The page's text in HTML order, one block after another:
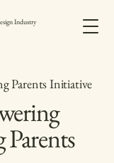
Industry
Parents Initiative